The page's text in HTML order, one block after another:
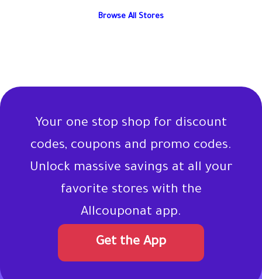
Browse All Stores
Your one stop shop for discount
codes, coupons and promo codes.
Unlock massive savings at all your
favorite stores with the
Allcouponat app.
Get the App